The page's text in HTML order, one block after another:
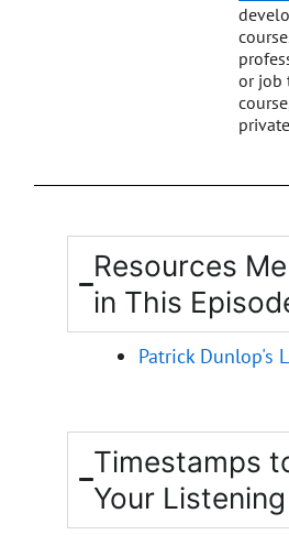
or job
Resources
in This
Patrick Dunlop's
Timestamps
Your Listening